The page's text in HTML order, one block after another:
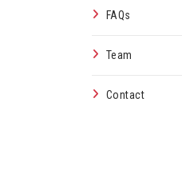
FAQs
Team
Contact